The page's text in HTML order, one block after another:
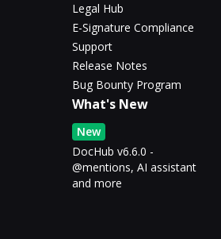
Legal Hub
E-Signature Compliance
Support
Release Notes
Bug Bounty Program
What's New
New
DocHub v6.6.0 -
@mentions, AI assistant
and more